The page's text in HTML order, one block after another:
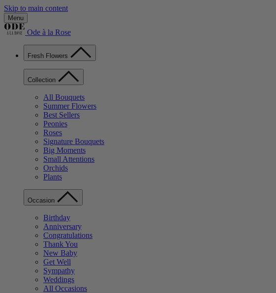
Skip to main content
Menu
Ode à la Rose
Fresh Flowers
Collection
All Bouquets
Summer Flowers
Best Sellers
Peonies
Roses
Signature Bouquets
Big Moments
Small Attentions
Orchids
Plants
Occasion
Birthday
Anniversary
Congratulations
Thank You
New Baby
Get Well
Sympathy
Weddings
All Occasions